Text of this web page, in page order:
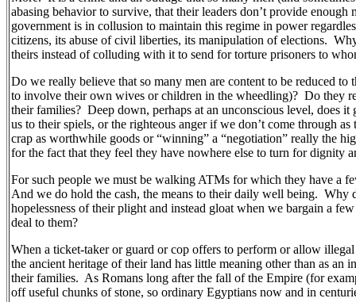
abasing behavior to survive, that their leaders don’t provide
government is in collusion to maintain this regime in power
citizens, its abuse of civil liberties, its manipulation of elections.
theirs instead of colluding with it to send for torture prisoners to
Do we really believe that so many men are content to be reduced
to involve their own wives or children in the wheedling)? Do they
their families? Deep down, perhaps at an unconscious level, does
us to their spiels, or the righteous anger if we don’t come through as
crap as worthwhile goods or “winning” a “negotiation” really the
for the fact that they feel they have nowhere else to turn for dignity
For such people we must be walking ATMs for which they have a
And we do hold the cash, the means to their daily well being. Why
hopelessness of their plight and instead gloat when we bargain a
deal to them?
When a ticket-taker or guard or cop offers to perform or allow
the ancient heritage of their land has little meaning other than as an
their families. As Romans long after the fall of the Empire (for
off useful chunks of stone, so ordinary Egyptians now and in